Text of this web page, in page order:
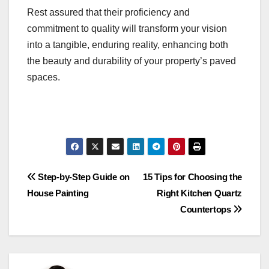
Rest assured that their proficiency and
commitment to quality will transform your vision
into a tangible, enduring reality, enhancing both
the beauty and durability of your property’s paved
spaces.
Post
navigation
15 Tips for Choosing the
Right Kitchen Quartz
Countertops
Step-by-Step Guide on
House Painting